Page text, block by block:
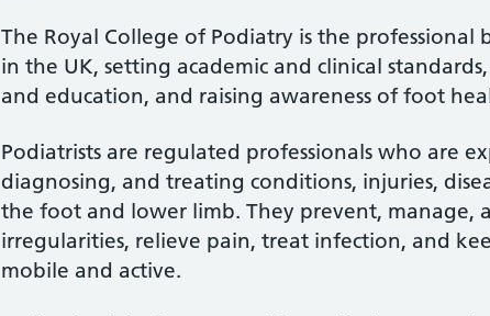
The Royal College of Podiatry is the professional
in the UK, setting academic and clinical
and education, and raising awareness of foot
Podiatrists are regulated professionals who are
diagnosing, and treating conditions, injuries,
the foot and lower limb. They prevent, manage,
irregularities, relieve pain, treat infection, and
mobile and active.